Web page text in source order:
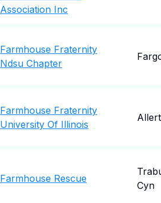
Association Inc
Farmhouse Fraternity
Ndsu Chapter
Farmhouse Fraternity
University Of Illinois
Farmhouse Rescue
Cyn